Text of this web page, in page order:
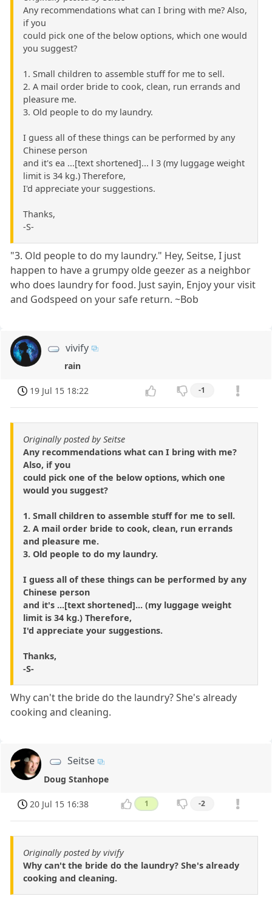
Any recommendations what can I bring with me? Also,
if you
could pick one of the below options, which one would
you suggest?
1. Small children to assemble stuff for me to sell.
2. A mail order bride to cook, clean, run errands and
pleasure me.
3. Old people to do my laundry.
I guess all of these things can be performed by any
Chinese person
and it's ea ...[text shortened]... l 3 (my luggage weight
limit is 34 kg.) Therefore,
I'd appreciate your suggestions.
Thanks,
-S-
"3. Old people to do my laundry." Hey, Seitse, I just
happen to have a grumpy olde geezer as a neighbor
who does laundry for food. Just sayin, Enjoy your visit
and Godspeed on your safe return. ~Bob
vivify
rain
19 Jul 15 18:22 -1
Originally posted by Seitse
Any recommendations what can I bring with me?
Also, if you
could pick one of the below options, which one
would you suggest?
1. Small children to assemble stuff for me to sell.
2. A mail order bride to cook, clean, run errands
and pleasure me.
3. Old people to do my laundry.
I guess all of these things can be performed by any
Chinese person
and it's ...[text shortened]... (my luggage weight
limit is 34 kg.) Therefore,
I'd appreciate your suggestions.
Thanks,
-S-
Why can't the bride do the laundry? She's already
cooking and cleaning.
Seitse
Doug Stanhope
20 Jul 15 16:38 1 -2
Originally posted by vivify
Why can't the bride do the laundry? She's already
cooking and cleaning.